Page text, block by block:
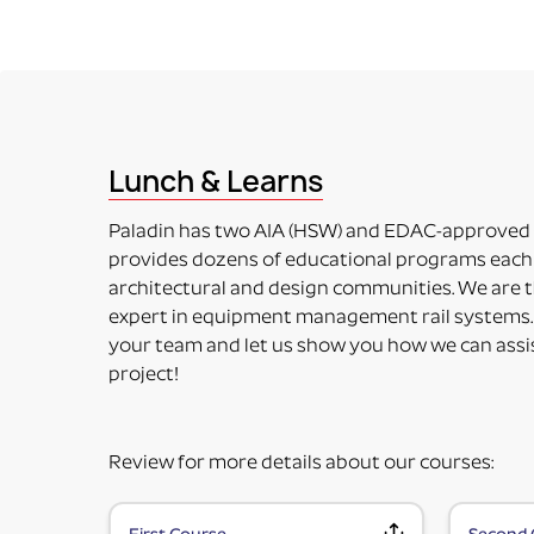
This means the product itself is Paladin factory
included in the price. Maybe used for its intended
PART NUMBERS ENDING IN “HV”
HORIZONTAL OR VERTICAL (MOUNTING
This means the Mounting Plate has integral
PART NUMBERS ENDING IN “-K”
KIT (TWO OR MORE RAIL MOUNTING SOLUTION IN
This means it is top-level part number
Lunch & Learns
Paladin has two AIA (HSW) and EDAC-
provides dozens of educational programs
architectural and design communities. We are
expert in equipment management rail
your team and let us show you how we can
project!
Review for more details about our courses: